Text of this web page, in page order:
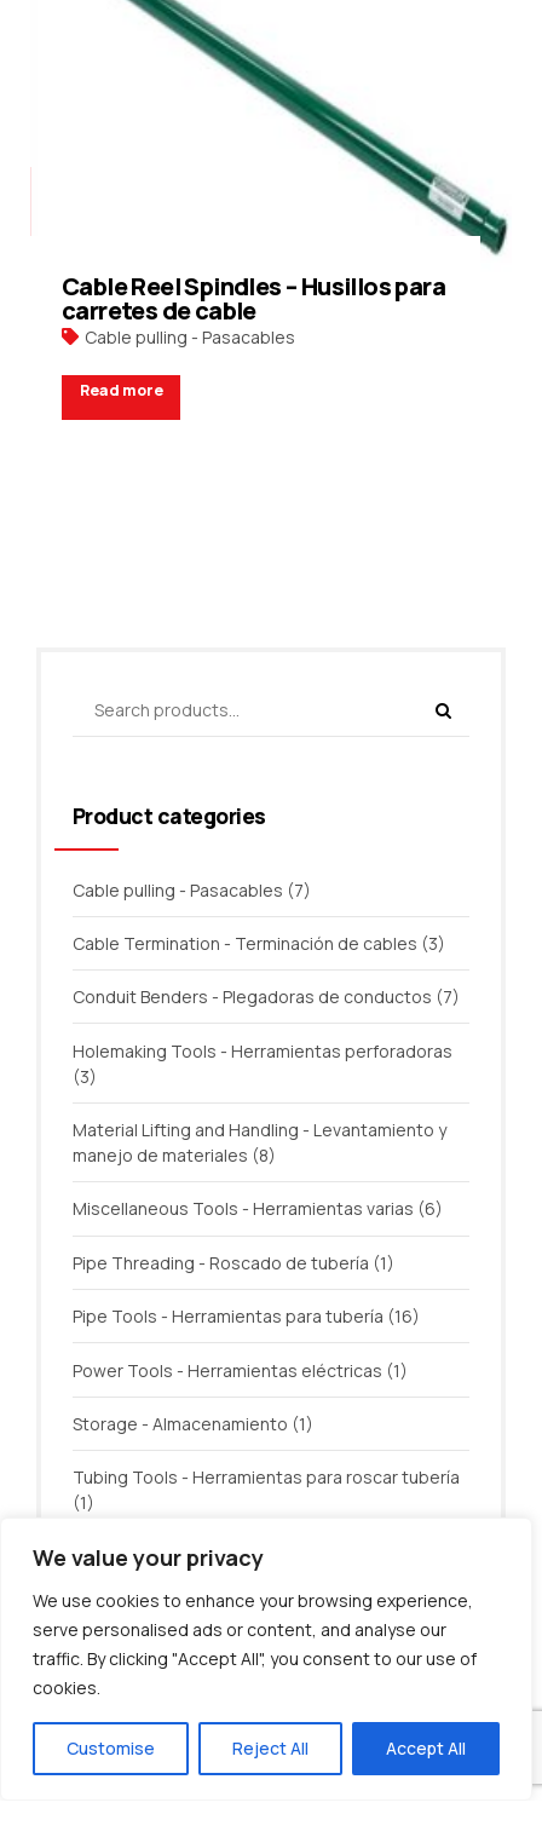
We value your privacy
We use cookies to enhance your browsing experience,
serve personalised ads or content, and analyse our
traffic. By clicking "Accept All", you consent to our use of
cookies.
Customise Reject All Accept All
Cable pulling - Pasacables
Cable Reel Spindles – Husillos para
carretes de cable
Read more
Product categories
Cable pulling - Pasacables (7)
Cable Termination - Terminación de cables (3)
Conduit Benders - Plegadoras de conductos (7)
Holemaking Tools - Herramientas perforadoras
(3)
Material Lifting and Handling - Levantamiento y
manejo de materiales (8)
Miscellaneous Tools - Herramientas varias (6)
Pipe Threading - Roscado de tubería (1)
Pipe Tools - Herramientas para tubería (16)
Power Tools - Herramientas eléctricas (1)
Storage - Almacenamiento (1)
Tubing Tools - Herramientas para roscar tubería
(1)
Welding - Soldadura(3)
© U.S. Tool Incorporated. All rights reserved.